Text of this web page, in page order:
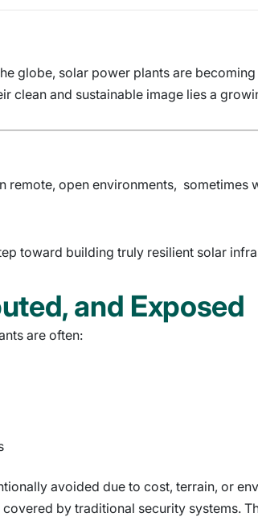
globe, solar power plants are
clean and sustainable image lies a
open environments, sometimes
toward building truly resilient solar
and Exposed
are often:
avoided due to cost, terrain, or
by traditional security systems.